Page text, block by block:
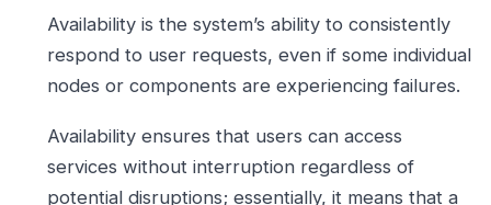
Availability is the system’s ability to consistently
respond to user requests, even if some individual
nodes or components are experiencing failures.
Availability ensures that users can access
services without interruption regardless of
potential disruptions; essentially, it means that a